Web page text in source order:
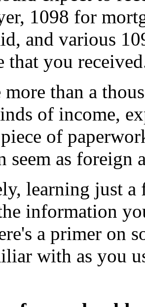
1098 for
and various
that you
more than a
of income,
of
seem as foreign
learning just
information
a primer on
with as you